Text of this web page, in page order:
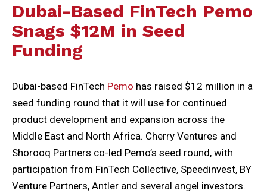
Dubai-Based FinTech Pemo
Snags $12M in Seed
Funding
Dubai-based FinTech Pemo has raised $12 million in a
seed funding round that it will use for continued
product development and expansion across the
Middle East and North Africa. Cherry Ventures and
Shorooq Partners co-led Pemo’s seed round, with
participation from FinTech Collective, Speedinvest, BY
Venture Partners, Antler and several angel investors.